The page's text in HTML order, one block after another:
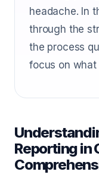
headache. In
through the
the process
focus on
Reporting in